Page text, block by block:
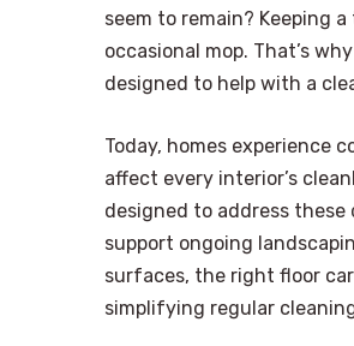
seem to remain? Keeping
occasional mop. That’s
designed to help with a
Today, homes experience
affect every interior’s
designed to address
support ongoing
surfaces, the right floor
simplifying regular